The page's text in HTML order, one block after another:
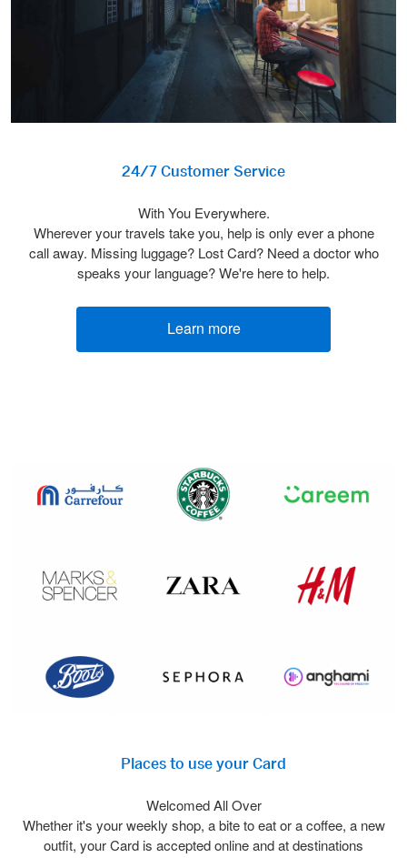
24/7 Customer Service
With You Everywhere.
Wherever your travels take you, help is only ever a phone
call away. Missing luggage? Lost Card? Need a doctor who
speaks your language? We're here to help.
Learn more
Places to use your Card
Welcomed All Over
Whether it's your weekly shop, a bite to eat or a coffee, a new
outfit, your Card is accepted online and at destinations